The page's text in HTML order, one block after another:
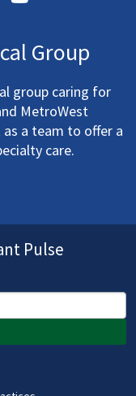
Group
group caring for
MetroWest
a team to offer a
care.
Pulse